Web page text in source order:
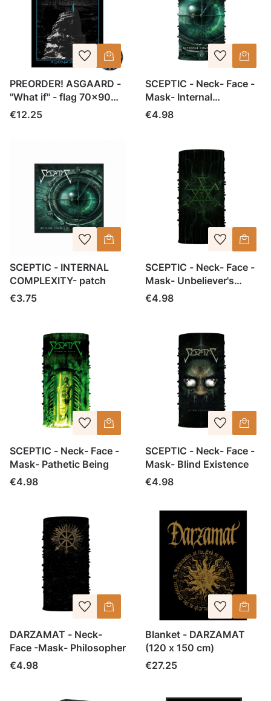
PREORDER! ASGAARD -
"What if" - flag 70x90
cm
Price
€12.25
SCEPTIC - Neck- Face -
Mask- Internal
Complexity
Price
€4.98
SCEPTIC - INTERNAL
COMPLEXITY- patch
Price
€3.75
SCEPTIC - Neck- Face -
Mask- Unbeliever's
Script
Price
€4.98
SCEPTIC - Neck- Face -
Mask- Pathetic Being
Price
€4.98
SCEPTIC - Neck- Face -
Mask- Blind Existence
Price
€4.98
DARZAMAT - Neck-
Face -Mask- Philosopher
Price
€4.98
Blanket - DARZAMAT
(120 x 150 cm)
Price
€27.25